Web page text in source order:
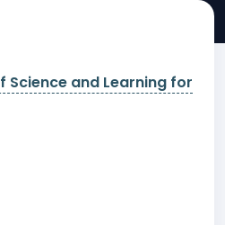
Science and Learning for